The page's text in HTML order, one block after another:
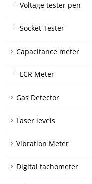
Voltage tester pen
Socket Tester
Capacitance meter
LCR Meter
Gas Detector
Laser levels
Vibration Meter
Digital tachometer